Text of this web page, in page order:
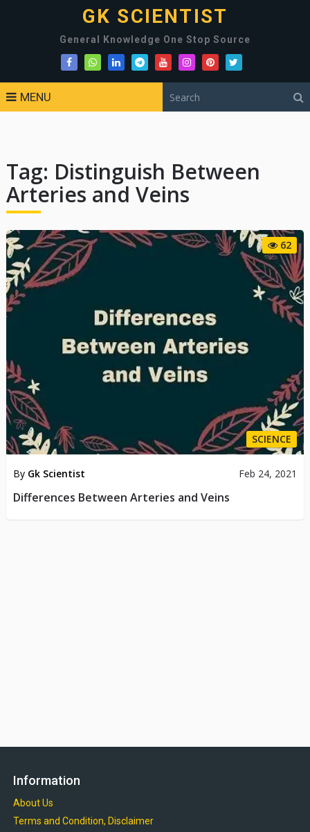
GK SCIENTIST
General Knowledge One Stop Source
MENU
Tag: Distinguish Between
Arteries and Veins
62
SCIENCE
By Gk Scientist Feb 24, 2021
Differences Between Arteries and Veins
Information
About Us
Terms and Condition, Disclaimer